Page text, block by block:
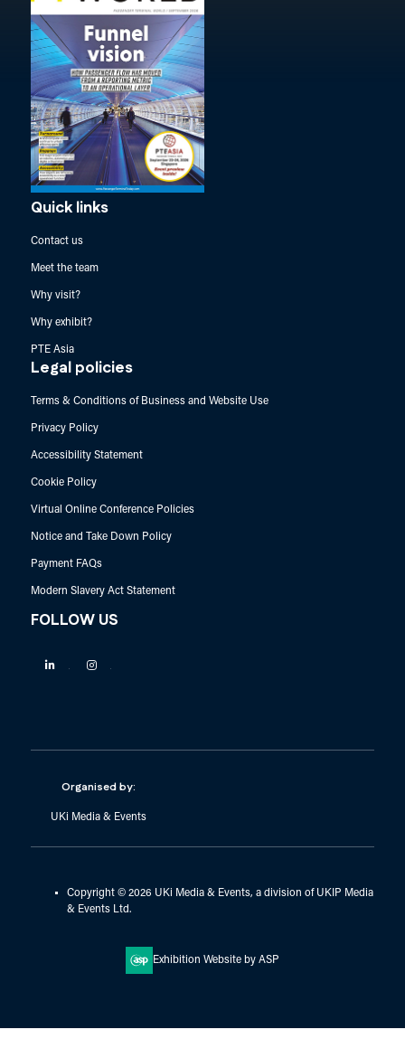
Quick links
Contact us
Meet the team
Why visit?
Why exhibit?
PTE Asia
Legal policies
Terms & Conditions of Business and Website Use
Privacy Policy
Accessibility Statement
Cookie Policy
Virtual Online Conference Policies
Notice and Take Down Policy
Payment FAQs
Modern Slavery Act Statement
FOLLOW US
Linkedin
Organised by:
UKi Media & Events
Copyright © 2026 UKi Media & Events, a division of UKIP Media
& Events Ltd.
Exhibition Website by ASP